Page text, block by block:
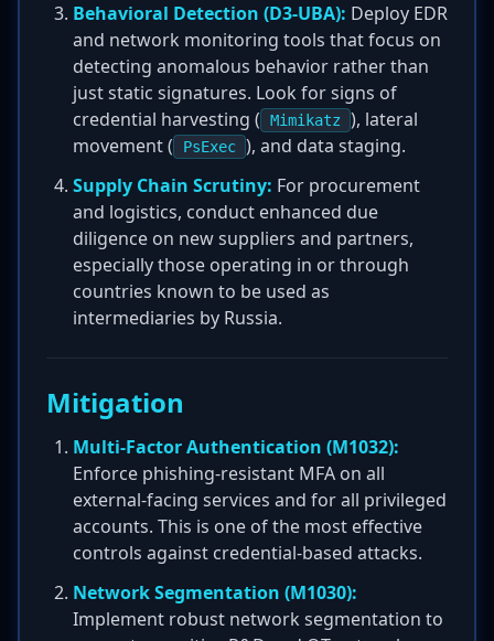
Behavioral Detection (D3-UBA): Deploy EDR
and network monitoring tools that focus on
detecting anomalous behavior rather than
just static signatures. Look for signs of
credential harvesting (
Mimikatz
), lateral
movement (
PsExec ), and data staging.
Supply Chain Scrutiny: For procurement
and logistics, conduct enhanced due
diligence on new suppliers and partners,
especially those operating in or through
countries known to be used as
intermediaries by Russia.
Mitigation
Multi-Factor Authentication (M1032):
Enforce phishing-resistant MFA on all
external-facing services and for all privileged
accounts. This is one of the most effective
controls against credential-based attacks.
Network Segmentation (M1030):
Implement robust network segmentation to